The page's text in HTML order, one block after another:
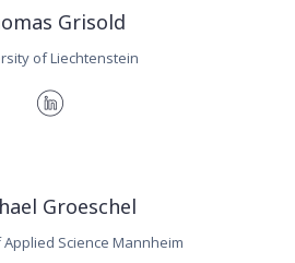
Grisold
of Liechtenstein
Groeschel
Science Mannheim